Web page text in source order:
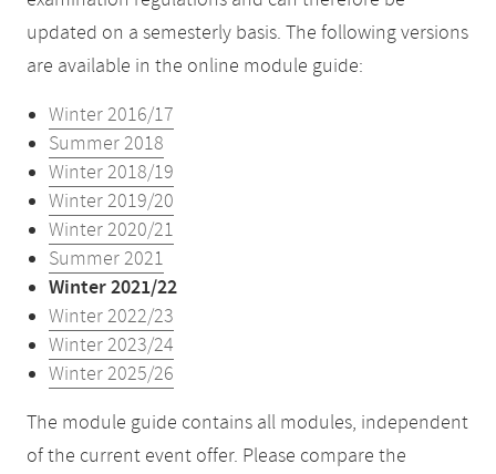
updated on a semesterly basis. The following versions
are available in the online module guide:
Winter 2016/17
Summer 2018
Winter 2018/19
Winter 2019/20
Winter 2020/21
Summer 2021
Winter 2021/22
Winter 2022/23
Winter 2023/24
Winter 2025/26
The module guide contains all modules, independent
of the current event offer. Please compare the